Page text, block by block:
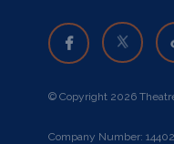
© Copyright 2026
Company Number: